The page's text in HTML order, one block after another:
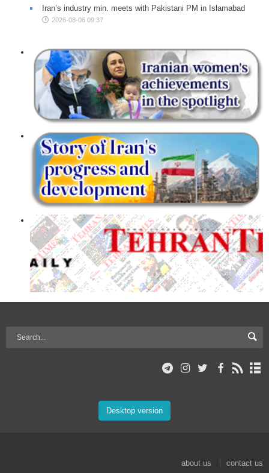
Iran’s industry min. meets with Pakistani PM in Islamabad
2026-08-06 09:37
Desktop version
about us contact us